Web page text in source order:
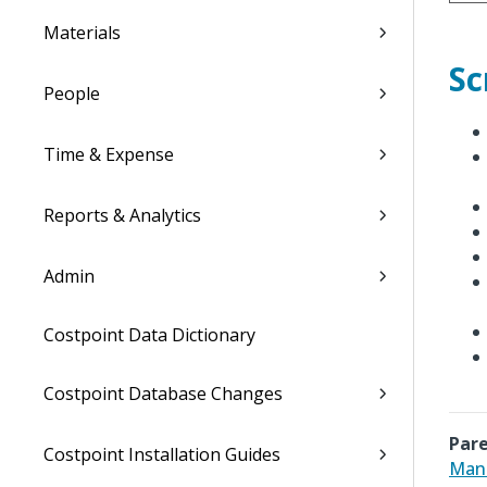
Materials
People
Time & Expense
Reports & Analytics
Admin
Costpoint Data Dictionary
Costpoint Database Changes
Costpoint Installation Guides